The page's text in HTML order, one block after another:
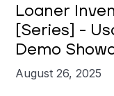
Loaner
[Series] -
Demo
August 26, 2025